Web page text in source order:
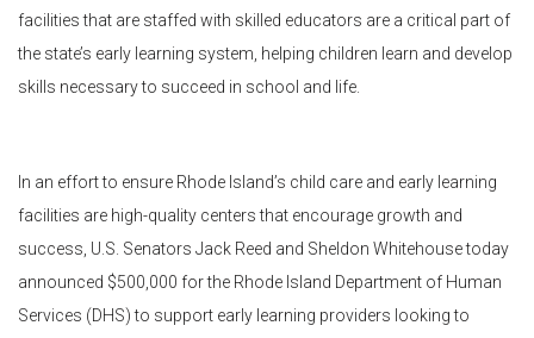
facilities that are staffed with skilled educators are a critical part of
the state’s early learning system, helping children learn and develop
skills necessary to succeed in school and life.
In an effort to ensure Rhode Island’s child care and early learning
facilities are high-quality centers that encourage growth and
success, U.S. Senators Jack Reed and Sheldon Whitehouse today
announced $500,000 for the Rhode Island Department of Human
Services (DHS) to support early learning providers looking to